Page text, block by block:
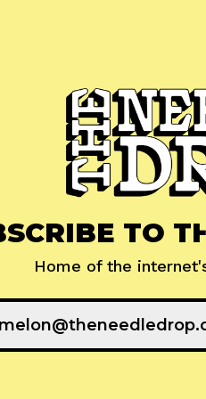
TO
Home of the